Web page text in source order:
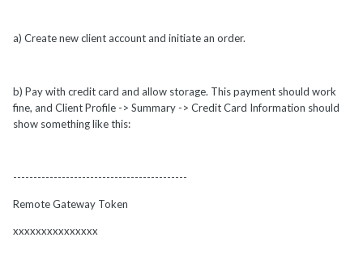
a) Create new client account and initiate an order.
b) Pay with credit card and allow storage. This payment should work
fine, and Client Profile -> Summary -> Credit Card Information should
show something like this:
-------------------------------------------
Remote Gateway Token
xxxxxxxxxxxxxxx